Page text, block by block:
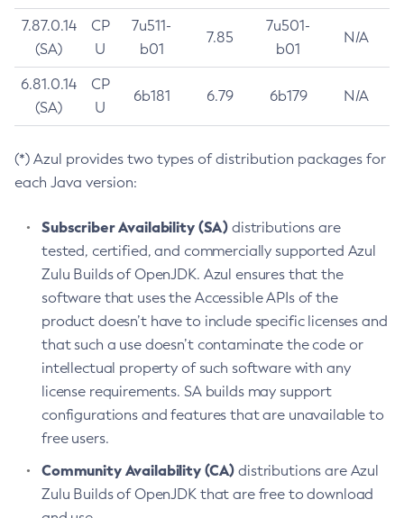
7.87.0.14
(SA)
CP
U
7u511-
b01
7.85
7u501-
b01
N/A
6.81.0.14
(SA)
CP
U
6b181 6.79 6b179 N/A
(*) Azul provides two types of distribution packages for
each Java version:
Subscriber Availability (SA) distributions are
tested, certified, and commercially supported Azul
Zulu Builds of OpenJDK. Azul ensures that the
software that uses the Accessible APIs of the
product doesn’t have to include specific licenses and
that such a use doesn’t contaminate the code or
intellectual property of such software with any
license requirements. SA builds may support
configurations and features that are unavailable to
free users.
Community Availability (CA) distributions are Azul
Zulu Builds of OpenJDK that are free to download